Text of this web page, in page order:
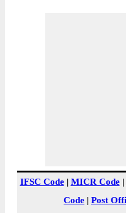
IFSC Code| MICR Code|
Code | Post